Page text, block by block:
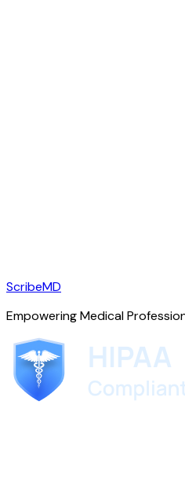
ScribeMD
Empowering Medical